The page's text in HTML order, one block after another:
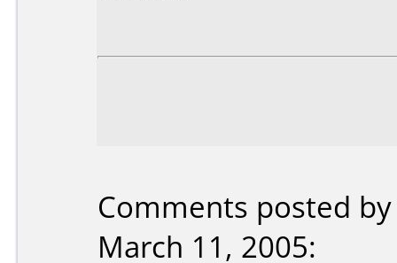
Comments posted
March 11, 2005: